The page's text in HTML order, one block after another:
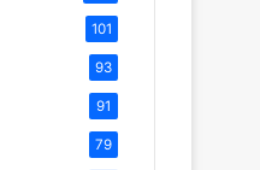
101
93
91
79